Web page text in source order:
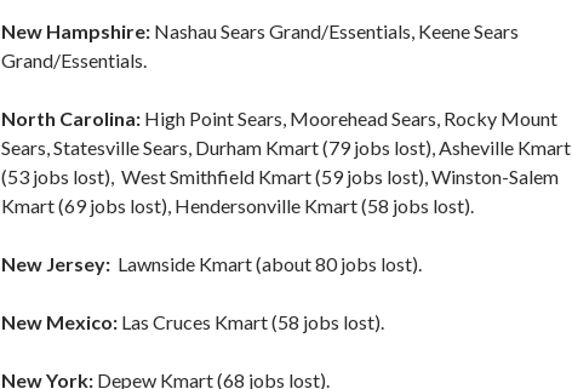
New Hampshire: Nashau Sears Grand/Essentials, Keene Sears
Grand/Essentials.
North Carolina: High Point Sears, Moorehead Sears, Rocky Mount
Sears, Statesville Sears, Durham Kmart (79 jobs lost), Asheville Kmart
(53 jobs lost), West Smithfield Kmart (59 jobs lost), Winston-Salem
Kmart (69 jobs lost), Hendersonville Kmart (58 jobs lost).
New Jersey: Lawnside Kmart (about 80 jobs lost).
New Mexico: Las Cruces Kmart (58 jobs lost).
New York: Depew Kmart (68 jobs lost).